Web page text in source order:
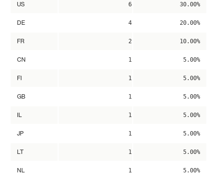
US 6 30.00%
DE 4 20.00%
FR 2 10.00%
CN 1 5.00%
FI 1 5.00%
GB 1 5.00%
IL 1 5.00%
JP 1 5.00%
LT 1 5.00%
NL 1 5.00%